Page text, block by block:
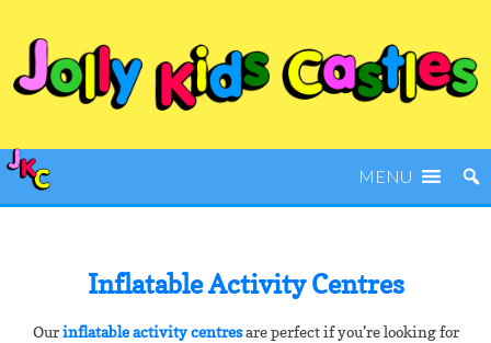
MENU
Inflatable Activity Centres
Ourinflatable activity centresare perfect if you’re looking for